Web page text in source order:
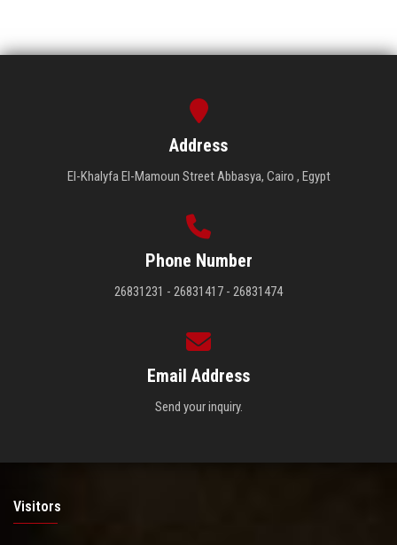
Address
El-Khalyfa El-Mamoun Street Abbasya, Cairo , Egypt
Phone Number
26831231 - 26831417 - 26831474
Email Address
Send your inquiry.
Visitors